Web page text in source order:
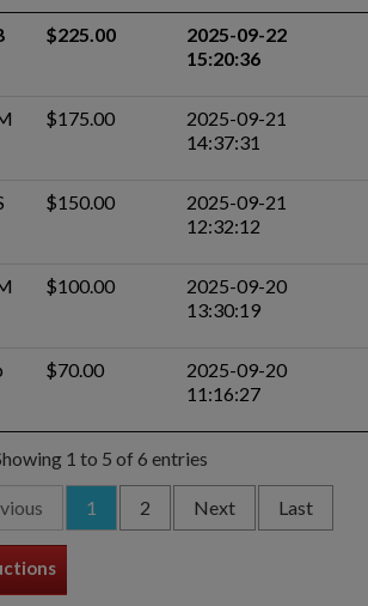
$225.00
2025-09-22
15:20:36
$175.00
2025-09-21
14:37:31
$150.00
2025-09-21
12:32:12
$100.00
2025-09-20
13:30:19
$70.00
2025-09-20
11:16:27
1 to 5 of 6 entries
1 2 Next Last